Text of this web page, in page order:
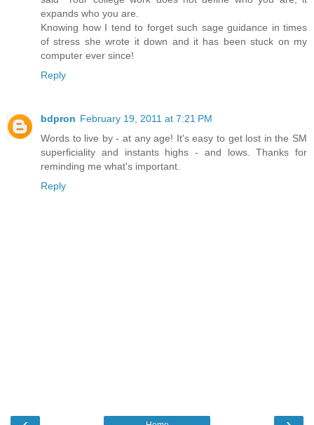
expands who you are.
Knowing how I tend to forget such sage guidance in times
of stress she wrote it down and it has been stuck on my
computer ever since!
Reply
bdpron February 19, 2011 at 7:21 PM
Words to live by - at any age! It's easy to get lost in the SM
superficiality and instants highs - and lows. Thanks for
reminding me what's important.
Reply